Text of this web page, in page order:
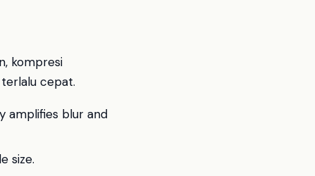
kompresi
cepat.
amplifies blur and
size.